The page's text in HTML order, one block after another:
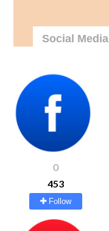
Social Media
0
453
Follow